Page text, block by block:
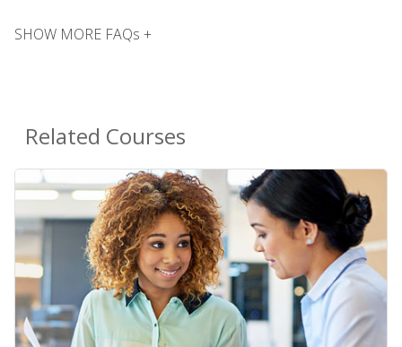
SHOW MORE FAQs +
Related Courses